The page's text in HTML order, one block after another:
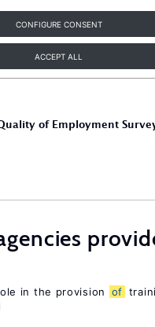
CONFIGURE CONSENT
ACCEPT ALL
of Employment
in the provision of